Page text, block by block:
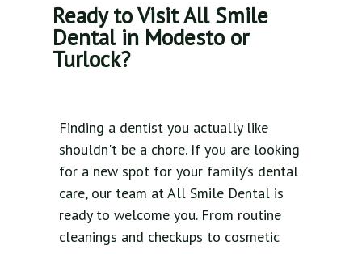
Ready to Visit All Smile
Dental in Modesto or
Turlock?
Finding a dentist you actually like
shouldn't be a chore. If you are looking
for a new spot for your family’s dental
care, our team at All Smile Dental is
ready to welcome you. From routine
cleanings and checkups to cosmetic